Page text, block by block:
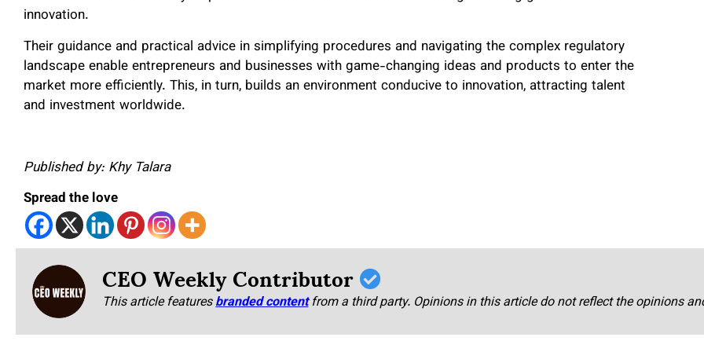
innovation.
Their guidance and practical advice in simplifying procedures and navigating the complex regulatory
landscape enable entrepreneurs and businesses with game-changing ideas and products to enter the
market more efficiently. This, in turn, builds an environment conducive to innovation, attracting talent
and investment worldwide.
Published by: Khy Talara
Spread the love
CEO Weekly Contributor
This article featuresbranded content from a third party. Opinions in this article do not reflect the opinions